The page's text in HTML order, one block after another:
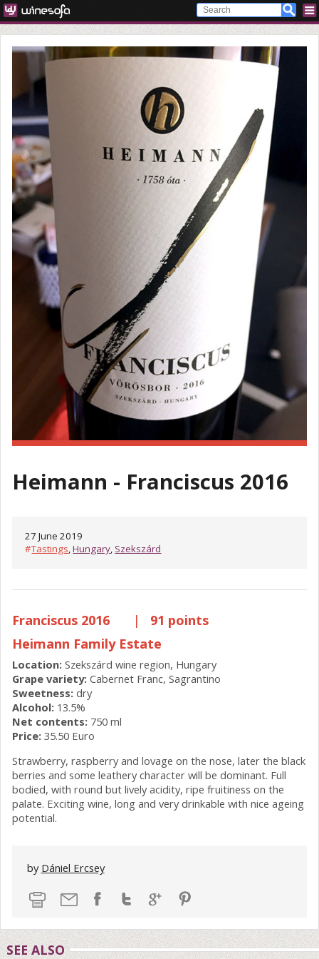
Heimann - Franciscus 2016
27 June 2019
#Tastings,Hungary, Szekszárd
Franciscus 2016 |
91 points
Heimann Family Estate
Location: Szekszárd wine region, Hungary
Grape variety: Cabernet Franc, Sagrantino
Sweetness: dry
Alcohol: 13.5%
Net contents: 750 ml
Price: 35.50 Euro
Strawberry, raspberry and lovage on the nose, later the black
berries and some leathery character will be dominant. Full
bodied, with round but lively acidity, ripe fruitiness on the
palate. Exciting wine, long and very drinkable with nice ageing
potential.
by Dániel Ercsey
SEE ALSO